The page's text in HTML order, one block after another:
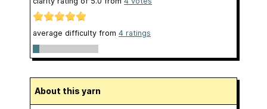
average difficulty from 4 ratings
About this yarn